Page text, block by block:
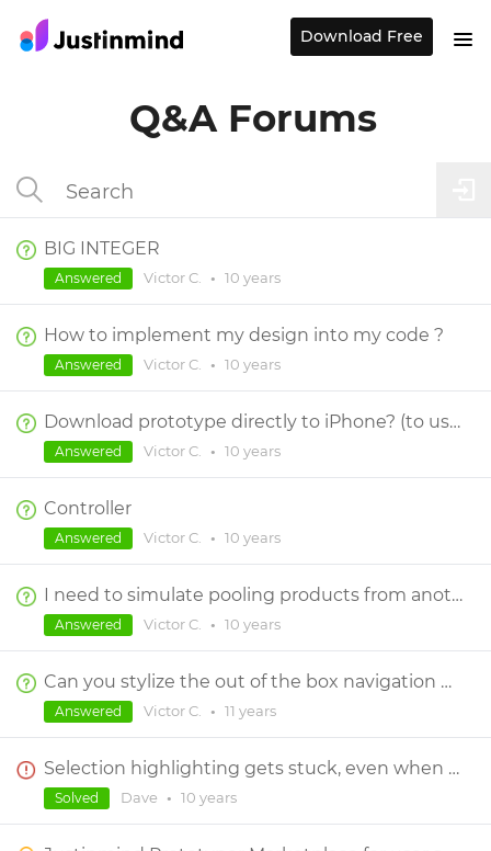
Q&A Forums
BIG INTEGER
Victor C. • 10 years
Answered
How to implement my design into my code ?
Victor C. • 10 years
Answered
Download prototype directly to iPhone? (to use directly, not through JIM app)
Victor C. • 10 years
Answered
Controller
Victor C. • 10 years
Answered
I need to simulate pooling products from another site with the click of a button.
Victor C. • 10 years
Answered
Can you stylize the out of the box navigation menu items that you drag on screen?
Victor C. • 11 years
Answered
Selection highlighting gets stuck, even when switching between screens.
Dave • 10 years
Solved
Download Free